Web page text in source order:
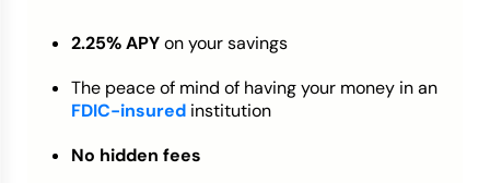
2.25% APYon your savings
The peace of mind of having your money in an
FDIC-insured institution
No hidden fees